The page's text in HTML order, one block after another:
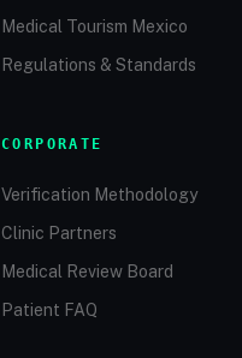
Medical Tourism Mexico
Regulations & Standards
CORPORATE
Verification Methodology
Clinic Partners
Medical Review Board
Patient FAQ